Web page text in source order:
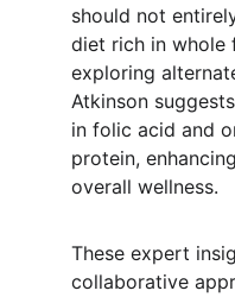
should not
diet rich in whole
exploring
Atkinson
in folic acid and
protein,
overall wellness.
These expert
collaborative